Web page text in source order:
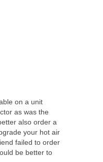
on a unit
as was the
also order a
your hot air
failed to order
be better to